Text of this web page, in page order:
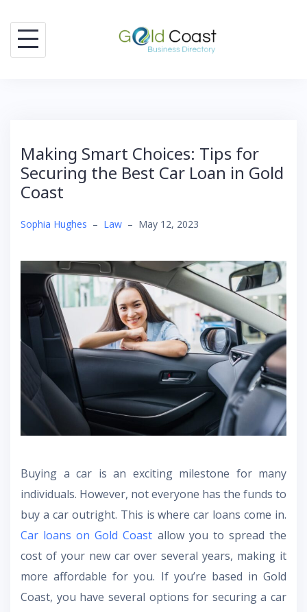
content
Making Smart Choices: Tips for
Securing the Best Car Loan in Gold
Coast
Sophia Hughes – Law – May 12, 2023
Buying a car is an exciting milestone for many
individuals. However, not everyone has the funds to
buy a car outright. This is where car loans come in.
Car loans on Gold Coast allow you to spread the
cost of your new car over several years, making it
more affordable for you. If you’re based in Gold
Coast, you have several options for securing a car